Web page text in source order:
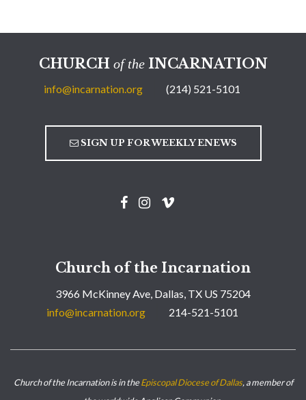
CHURCH of theINCARNATION
info@incarnation.org (214) 521-5101
SIGN UP FOR WEEKLY ENEWS
Church of the Incarnation
3966 McKinney Ave, Dallas, TX US 75204
info@incarnation.org
214-521-5101
Church of the Incarnation is in theEpiscopal Diocese of Dallas, a member of